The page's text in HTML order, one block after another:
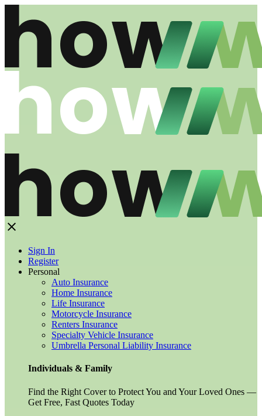
Sign In
Register
Personal
Auto Insurance
Home Insurance
Life Insurance
Motorcycle Insurance
Renters Insurance
Specialty Vehicle Insurance
Umbrella Personal Liability Insurance
Individuals & Family
Find the Right Cover to Protect You and Your Loved Ones —
Get Free, Fast Quotes Today